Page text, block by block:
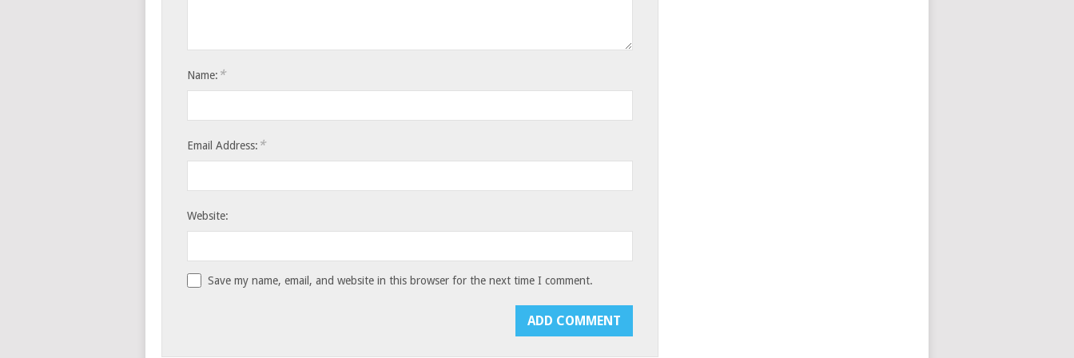
Name: *
Email Address: *
Website:
Save my name, email, and website in this browser for the next time I comment.